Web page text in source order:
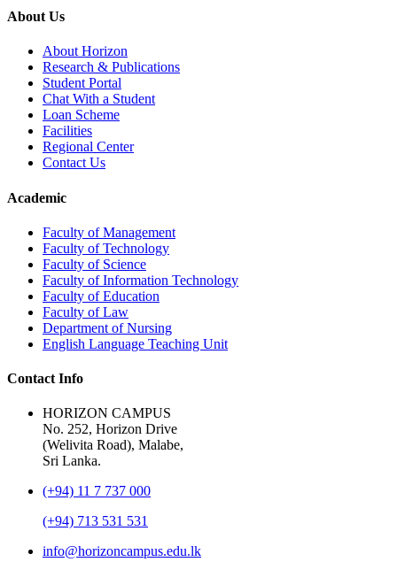
About Us
About Horizon
Research & Publications
Student Portal
Chat With a Student
Loan Scheme
Facilities
Regional Center
Contact Us
Academic
Faculty of Management
Faculty of Technology
Faculty of Science
Faculty of Information Technology
Faculty of Education
Faculty of Law
Department of Nursing
English Language Teaching Unit
Contact Info
HORIZON CAMPUS
No. 252, Horizon Drive
(Welivita Road), Malabe,
Sri Lanka.
(+94) 11 7 737 000
(+94) 713 531 531
info@horizoncampus.edu.lk